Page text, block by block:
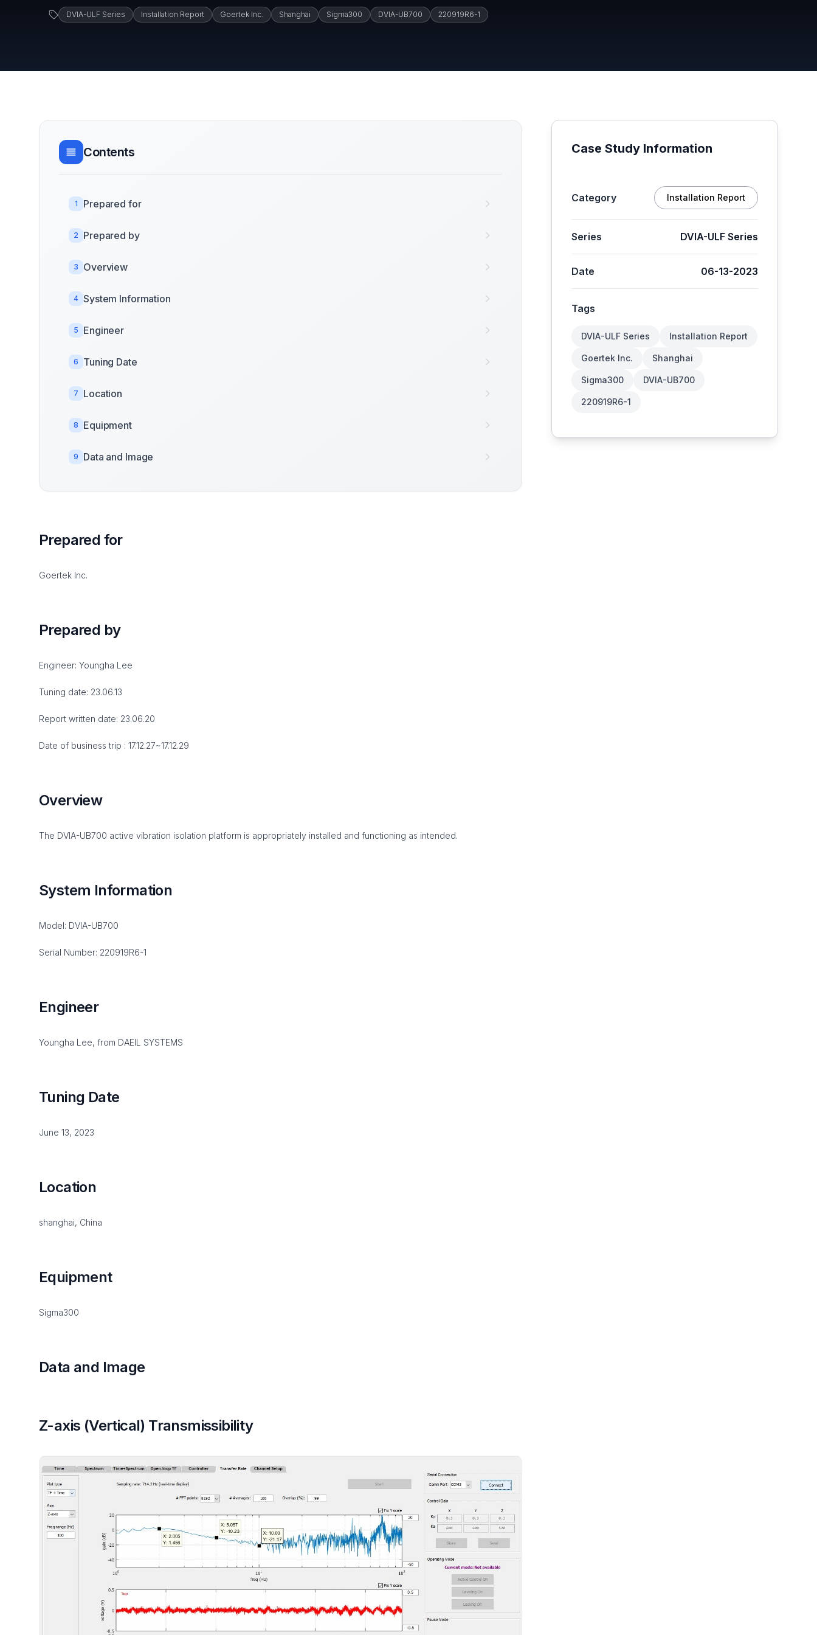
DVIA-ULF Series Installation Report Goertek Inc. Shanghai Sigma300 DVIA-UB700 220919R6-1
Contents
1 Prepared for
2 Prepared by
3 Overview
4 System Information
5 Engineer
6 Tuning Date
7 Location
8 Equipment
9 Data and Image
Prepared for
Goertek Inc.
Prepared by
Engineer: Youngha Lee
Tuning date: 23.06.13
Report written date: 23.06.20
Date of business trip : 17.12.27~17.12.29
Overview
The DVIA-UB700 active vibration isolation platform is appropriately installed and functioning as intended.
System Information
Model: DVIA-UB700
Serial Number: 220919R6-1
Engineer
Youngha Lee, from DAEIL SYSTEMS
Tuning Date
June 13, 2023
Location
shanghai, China
Equipment
Sigma300
Data and Image
Z-axis (Vertical) Transmissibility
Case Study Information
Category Installation Report
Series DVIA-ULF Series
Date 06-13-2023
Tags
DVIA-ULF Series Installation Report
Goertek Inc. Shanghai
Sigma300 DVIA-UB700
220919R6-1